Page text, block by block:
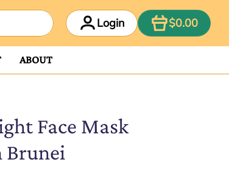
Login $0.00
ITEM
ABOUT
Face Mask
Brunei